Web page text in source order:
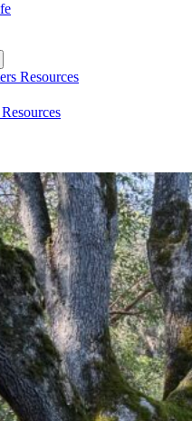
Resources